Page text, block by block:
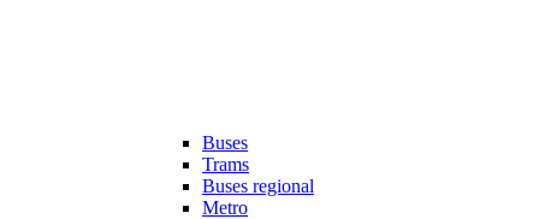
Buses
Trams
Buses regional
Metro